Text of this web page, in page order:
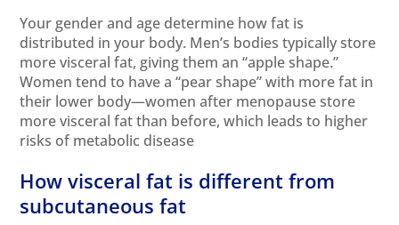
Your gender and age determine how fat is
distributed in your body. Men’s bodies typically store
more visceral fat, giving them an “apple shape.”
Women tend to have a “pear shape” with more fat in
their lower body—women after menopause store
more visceral fat than before, which leads to higher
risks of metabolic disease
How visceral fat is different from
subcutaneous fat